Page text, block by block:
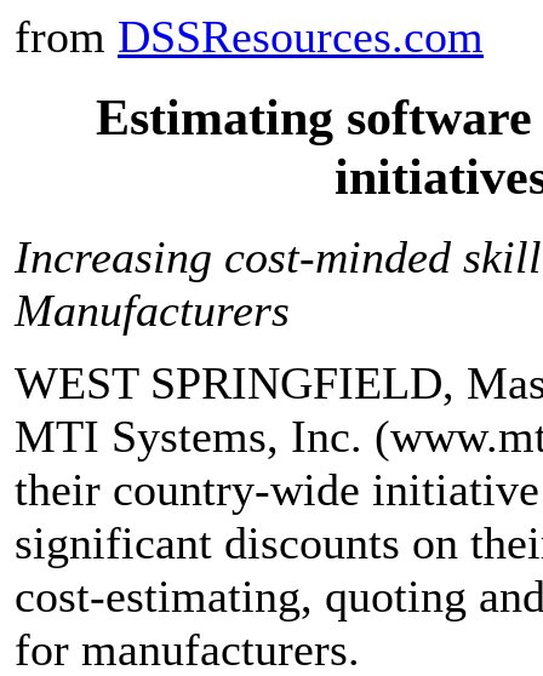
from DSSResources.com
Estimating
Increasing cost-minded
Manufacturers
WEST SPRINGFIELD,
MTI Systems, Inc.
their country-wide
significant discounts on
cost-estimating, quoting
for manufacturers.